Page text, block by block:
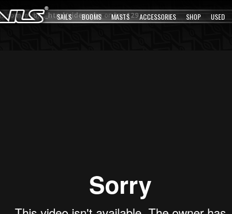
public_html/video.phpon line129
SAILS BOOMS MASTS ACCESSORIES SHOP USED